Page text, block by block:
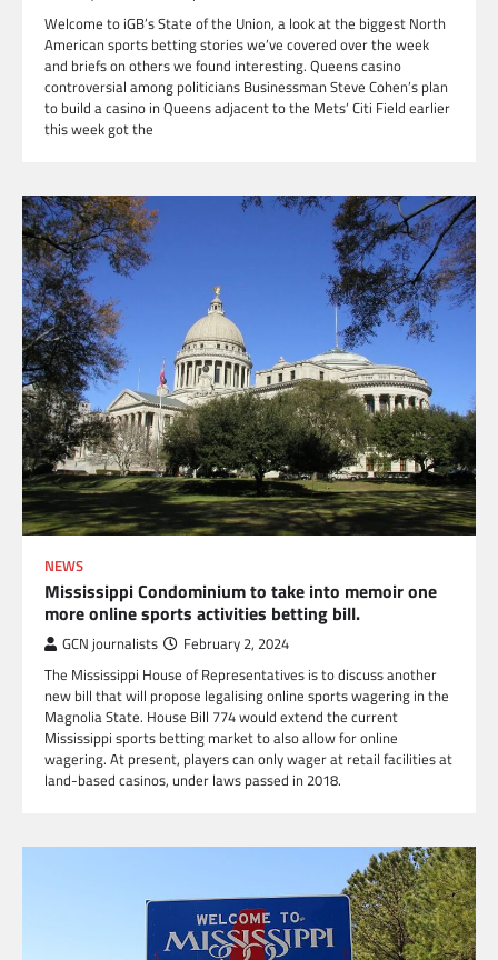
Welcome to iGB’s State of the Union, a look at the biggest North
American sports betting stories we’ve covered over the week
and briefs on others we found interesting. Queens casino
controversial among politicians Businessman Steve Cohen’s plan
to build a casino in Queens adjacent to the Mets’ Citi Field earlier
this week got the
NEWS
Mississippi Condominium to take into memoir one
more online sports activities betting bill.
GCN journalists February 2, 2024
The Mississippi House of Representatives is to discuss another
new bill that will propose legalising online sports wagering in the
Magnolia State. House Bill 774 would extend the current
Mississippi sports betting market to also allow for online
wagering. At present, players can only wager at retail facilities at
land-based casinos, under laws passed in 2018.